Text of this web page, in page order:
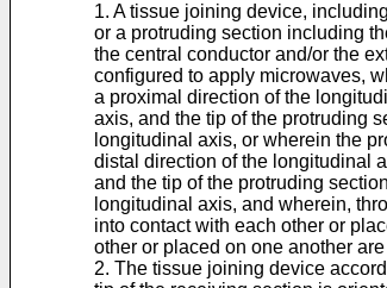
1. A tissue joining device,
or a protruding section including
the central conductor and/or the
configured to apply microwaves,
a proximal direction of the
axis, and the tip of the protruding
longitudinal axis, or wherein the
distal direction of the longitudinal
and the tip of the protruding
longitudinal axis, and wherein,
into contact with each other or
other or placed on one another
2. The tissue joining device